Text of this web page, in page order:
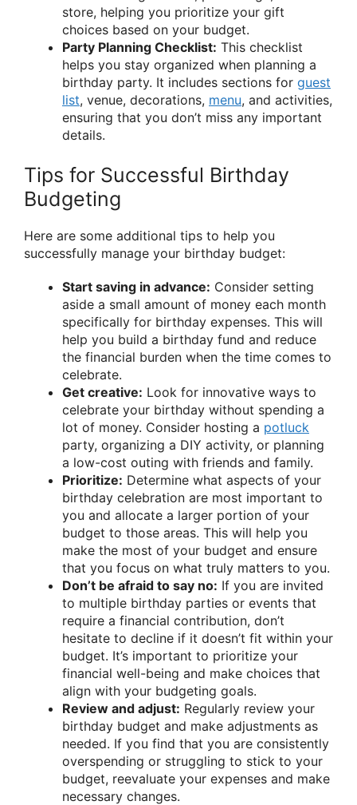
store, helping you prioritize your gift
choices based on your budget.
Party Planning Checklist: This checklist
helps you stay organized when planning a
birthday party. It includes sections for guest
list, venue, decorations, menu, and activities,
ensuring that you don’t miss any important
details.
Tips for Successful Birthday
Budgeting
Here are some additional tips to help you
successfully manage your birthday budget:
Start saving in advance: Consider setting
aside a small amount of money each month
specifically for birthday expenses. This will
help you build a birthday fund and reduce
the financial burden when the time comes to
celebrate.
Get creative: Look for innovative ways to
celebrate your birthday without spending a
lot of money. Consider hosting a potluck
party, organizing a DIY activity, or planning
a low-cost outing with friends and family.
Prioritize: Determine what aspects of your
birthday celebration are most important to
you and allocate a larger portion of your
budget to those areas. This will help you
make the most of your budget and ensure
that you focus on what truly matters to you.
Don’t be afraid to say no: If you are invited
to multiple birthday parties or events that
require a financial contribution, don’t
hesitate to decline if it doesn’t fit within your
budget. It’s important to prioritize your
financial well-being and make choices that
align with your budgeting goals.
Review and adjust: Regularly review your
birthday budget and make adjustments as
needed. If you find that you are consistently
overspending or struggling to stick to your
budget, reevaluate your expenses and make
necessary changes.